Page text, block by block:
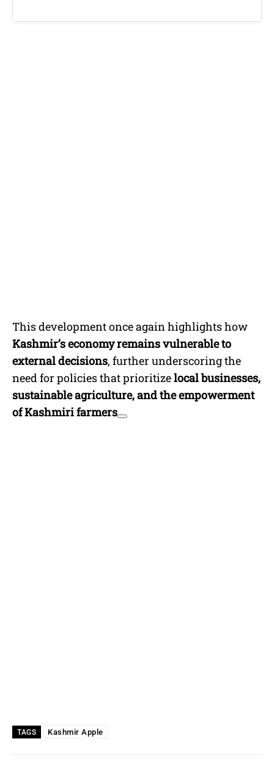
This development once again highlights how
Kashmir’s economy remains vulnerable to
external decisions, further underscoring the
need for policies that prioritizelocal businesses,
sustainable agriculture, and the empowerment
of Kashmiri farmers
TAGS Kashmir Apple